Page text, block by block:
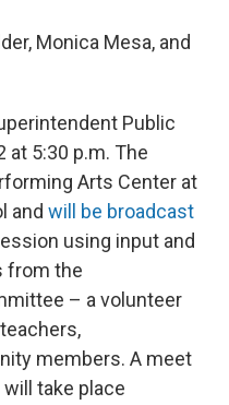
Monica Mesa, and
Public
at 5:30 p.m. The
Arts Center at
and will be broadcast
using input and
from the
– a volunteer
members. A meet
take place